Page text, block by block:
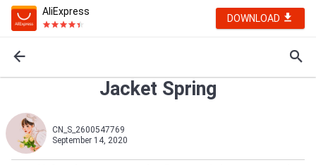
AliExpress
DOWNLOAD
Jacket Spring
CN_S_2600547769
September 14, 2020